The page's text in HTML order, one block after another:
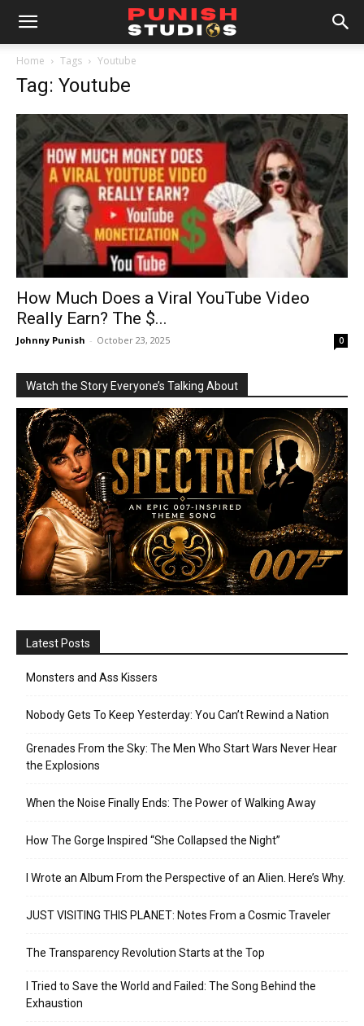
Home Tags Youtube
Tag: Youtube
How Much Does a Viral YouTube Video
Really Earn? The $...
Johnny Punish - October 23, 2025 0
Watch the Story Everyone’s Talking About
Latest Posts
Monsters and Ass Kissers
Nobody Gets To Keep Yesterday: You Can’t Rewind a Nation
Grenades From the Sky: The Men Who Start Wars Never Hear
the Explosions
When the Noise Finally Ends: The Power of Walking Away
How The Gorge Inspired “She Collapsed the Night”
I Wrote an Album From the Perspective of an Alien. Here’s Why.
JUST VISITING THIS PLANET: Notes From a Cosmic Traveler
The Transparency Revolution Starts at the Top
I Tried to Save the World and Failed: The Song Behind the
Exhaustion